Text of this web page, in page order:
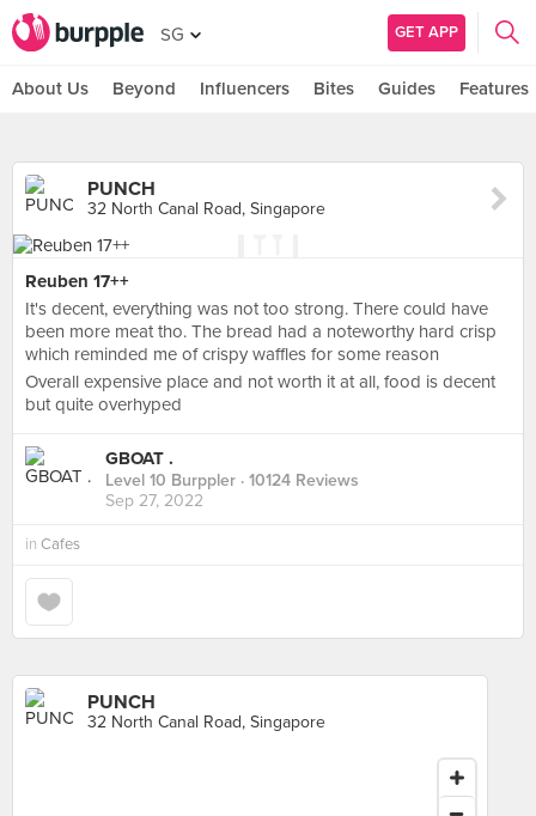
SG GET APP
About Us Beyond Influencers Bites Guides Features
PUNCH
32 North Canal Road, Singapore
Reuben 17++
It's decent, everything was not too strong. There could have
been more meat tho. The bread had a noteworthy hard crisp
which reminded me of crispy waffles for some reason
Overall expensive place and not worth it at all, food is decent
but quite overhyped
GBOAT .
Level 10 Burppler · 10124 Reviews
Sep 27, 2022
in Cafes
PUNCH
32 North Canal Road, Singapore